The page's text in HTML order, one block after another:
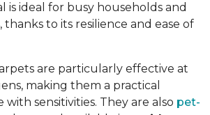
is ideal for busy households and
thanks to its resilience and ease of
are particularly effective at
making them a practical
sensitivities. They are also pet-